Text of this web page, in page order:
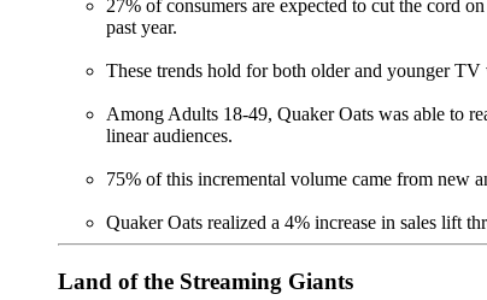
27% of consumers are expected to cut the cord
past year.
These trends hold for both older and younger TV
Among Adults 18-49, Quaker Oats was able to
linear audiences.
75% of this incremental volume came from new
Quaker Oats realized a 4% increase in sales lift
Land of the Streaming Giants